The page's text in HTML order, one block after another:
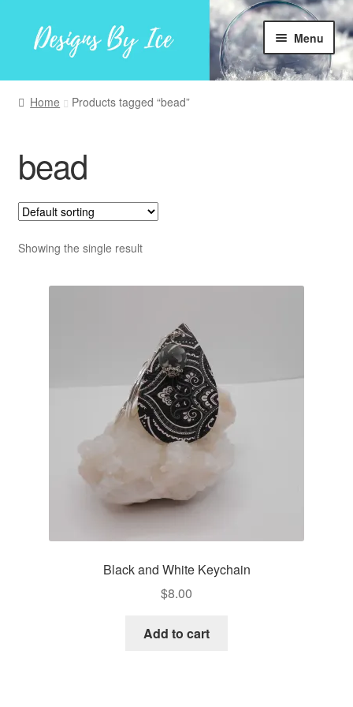
Skip
Skip
Menu
Home
Facebook
My account
Home Products tagged “bead”
bead
Showing the single result
Black and White Keychain
$8.00
Add to cart